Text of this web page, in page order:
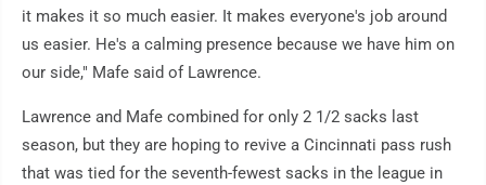
it makes it so much easier. It makes everyone's job around
us easier. He's a calming presence because we have him on
our side," Mafe said of Lawrence.
Lawrence and Mafe combined for only 2 1/2 sacks last
season, but they are hoping to revive a Cincinnati pass rush
that was tied for the seventh-fewest sacks in the league in